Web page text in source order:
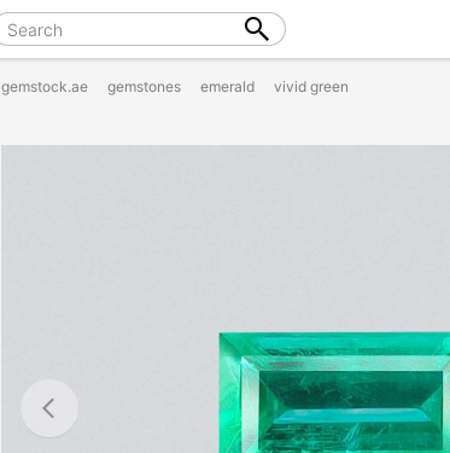
gemstock.ae gemstones emerald vivid green